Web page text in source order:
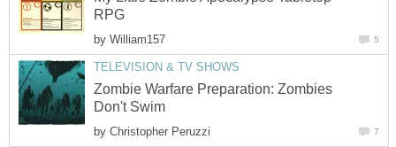
RPG
by William157 5
TELEVISION & TV SHOWS
Zombie Warfare Preparation: Zombies
Don't Swim
by Christopher Peruzzi 7